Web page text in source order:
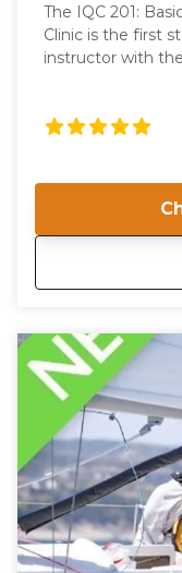
The IQC 201:
Clinic is the first
instructor with
knowledge
Keelboat course.
Marina, you will
take the first
sailing instruction.